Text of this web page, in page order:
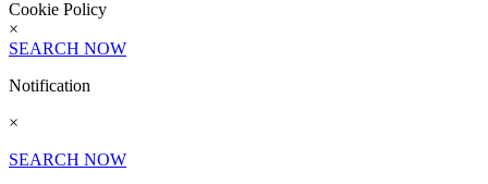
Cookie Policy
×
SEARCH NOW
Notification
×
SEARCH NOW